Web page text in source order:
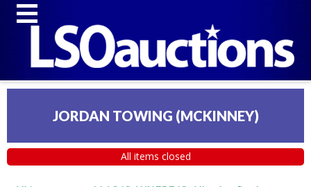
JORDAN TOWING (MCKINNEY)
All items closed